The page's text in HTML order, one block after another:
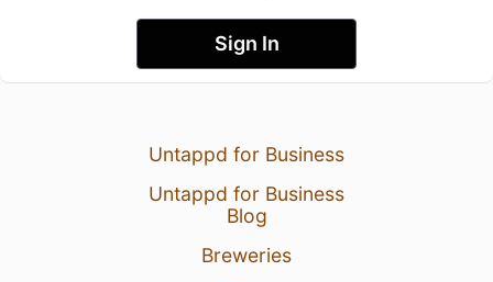
Sign In
Untappd for Business
Untappd for Business
Blog
Breweries